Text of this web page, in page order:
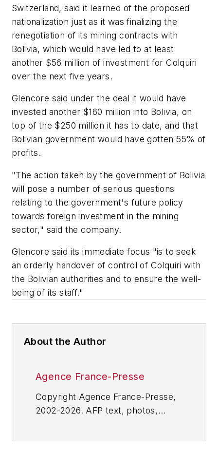
Switzerland, said it learned of the proposed
nationalization just as it was finalizing the
renegotiation of its mining contracts with
Bolivia, which would have led to at least
another $56 million of investment for Colquiri
over the next five years.
Glencore said under the deal it would have
invested another $160 million into Bolivia, on
top of the $250 million it has to date, and that
Bolivian government would have gotten 55% of
profits.
"The action taken by the government of Bolivia
will pose a number of serious questions
relating to the government's future policy
towards foreign investment in the mining
sector," said the company.
Glencore said its immediate focus "is to seek
an orderly handover of control of Colquiri with
the Bolivian authorities and to ensure the well-
being of its staff."
About the Author
Agence France-Presse
Copyright Agence France-Presse,
2002-2026. AFP text, photos,